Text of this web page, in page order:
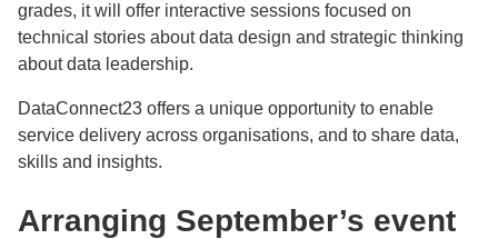
grades, it will offer interactive sessions focused on
technical stories about data design and strategic thinking
about data leadership.
DataConnect23 offers a unique opportunity to enable
service delivery across organisations, and to share data,
skills and insights.
Arranging September’s event